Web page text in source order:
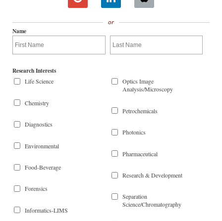
or
Name
Research Interests
Life Science
Chemistry
Diagnostics
Environmental
Food-Beverage
Forensics
Informatics-LIMS
Optics Image
Analysis/Microscopy
Petrochemicals
Photonics
Pharmaceutical
Research & Development
Separation
Science/Chromatography